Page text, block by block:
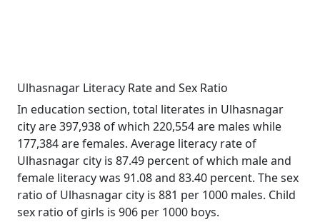
Ulhasnagar Literacy Rate and Sex Ratio
In education section, total literates in Ulhasnagar
city are 397,938 of which 220,554 are males while
177,384 are females. Average literacy rate of
Ulhasnagar city is 87.49 percent of which male and
female literacy was 91.08 and 83.40 percent. The sex
ratio of Ulhasnagar city is 881 per 1000 males. Child
sex ratio of girls is 906 per 1000 boys.